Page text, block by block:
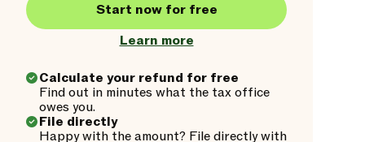
Start now for free
Learn more
Calculate your refund for free
Find out in minutes what the tax office
owes you.
File directly
Happy with the amount? File directly with